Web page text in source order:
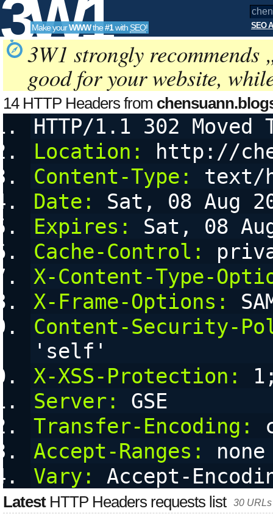
3W1
SEO
Tools
Make yourWWWthe#1with SEO! SEO
3W1 strongly recommends
good for your website,
14 HTTP Headers from
and cookiesHTTP/1.1 302 Moved
Location:
http://
Content-Type:
text/
Date:
Sat, 08 Aug
Expires:
Sat, 08
Cache-Control:
X-Content-Type-
X-Frame-Options:
Content-Security-
'self'
X-XSS-Protection:
Server:
GSE
Transfer-Encoding:
Accept-Ranges:
none
Vary:
Accept-
LatestHTTP Headers requests list 30